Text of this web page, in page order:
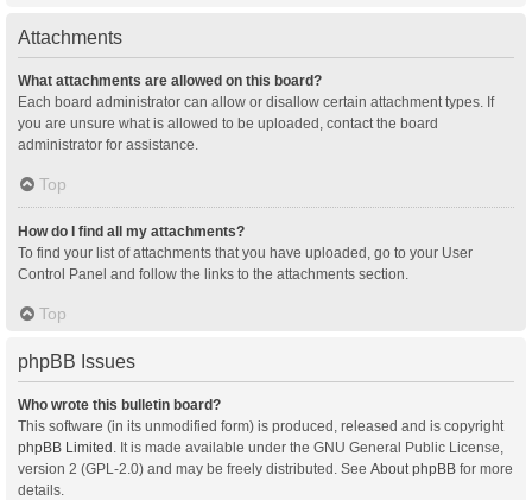
Attachments
What attachments are allowed on this board?
Each board administrator can allow or disallow certain attachment types. If
you are unsure what is allowed to be uploaded, contact the board
administrator for assistance.
Top
How do I find all my attachments?
To find your list of attachments that you have uploaded, go to your User
Control Panel and follow the links to the attachments section.
Top
phpBB Issues
Who wrote this bulletin board?
This software (in its unmodified form) is produced, released and is copyright
phpBB Limited . It is made available under the GNU General Public License,
version 2 (GPL-2.0) and may be freely distributed. See About phpBB for more
details.